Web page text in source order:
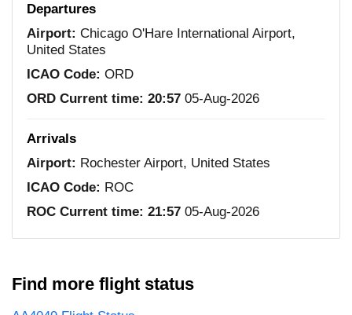
Departures
Airport: Chicago O'Hare International Airport,
United States
ICAO Code: ORD
ORD Current time: 20:57 05-Aug-2026
Arrivals
Airport: Rochester Airport, United States
ICAO Code: ROC
ROC Current time: 21:57 05-Aug-2026
Find more flight status